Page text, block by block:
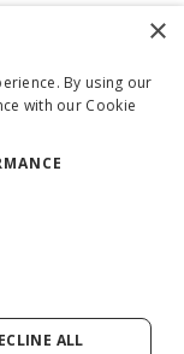
Solutions
Policy
×
By using our
with our Cookie
ALL